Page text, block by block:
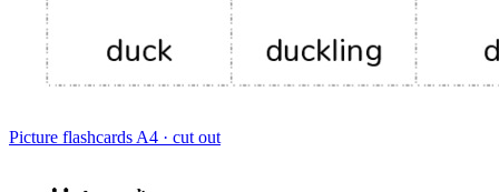
Picture flashcards A4 · cut out